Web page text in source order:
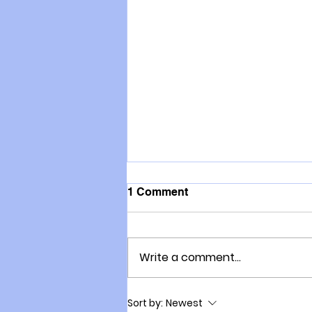
How to accelerate growth in
1 Comment
Write a comment...
Sort by: Newest